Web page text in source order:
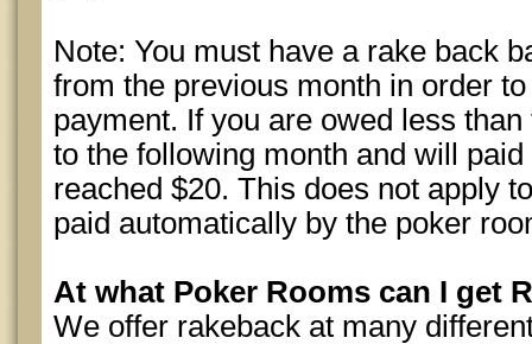
Note: You must have a rake back
from the previous month in order
payment. If you are owed less
to the following month and will
reached $20. This does not apply
paid automatically by the poker
At what Poker Rooms can I get
We offer rakeback at many